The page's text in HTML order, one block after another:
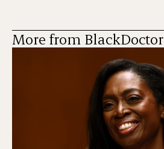
More from BlackDoctor